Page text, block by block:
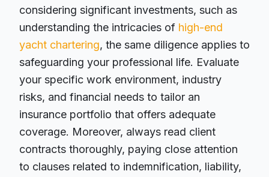
considering significant investments, such as
understanding the intricacies of high-end
yacht chartering, the same diligence applies to
safeguarding your professional life. Evaluate
your specific work environment, industry
risks, and financial needs to tailor an
insurance portfolio that offers adequate
coverage. Moreover, always read client
contracts thoroughly, paying close attention
to clauses related to indemnification, liability,